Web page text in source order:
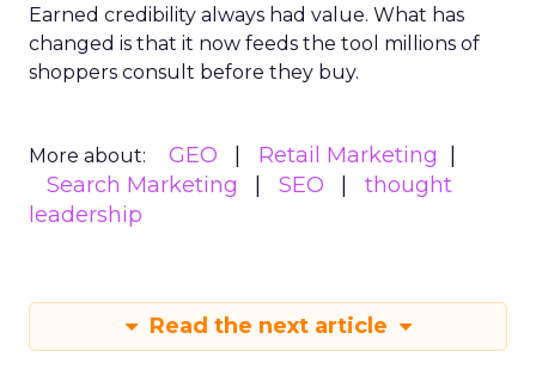
Earned credibility always had value. What has
changed is that it now feeds the tool millions of
shoppers consult before they buy.
More about: GEO
Retail Marketing
Search Marketing
SEO
thought
leadership
Read the next article